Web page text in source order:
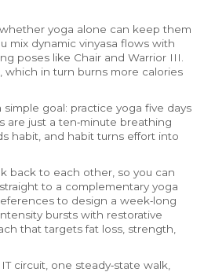
yoga alone can keep them
mix dynamic vinyasa flows with
poses like Chair and Warrior III.
which in turn burns more calories
simple goal: practice yoga five days
are just a ten‑minute breathing
habit, and habit turns effort into
back to each other, so you can
to a complementary yoga
to design a week‑long
bursts with restorative
that targets fat loss, strength,
circuit, one steady‑state walk,